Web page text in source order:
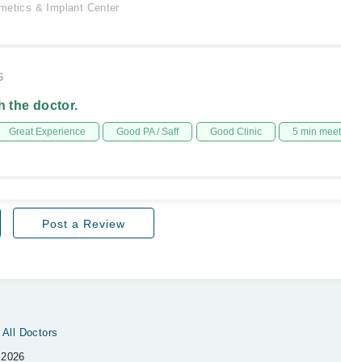
& Implant Center
the doctor.
Great Experience Good PA / Saff Good Clinic 5 min
Post a Review
All Doctors